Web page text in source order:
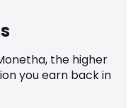
the higher
you earn back in